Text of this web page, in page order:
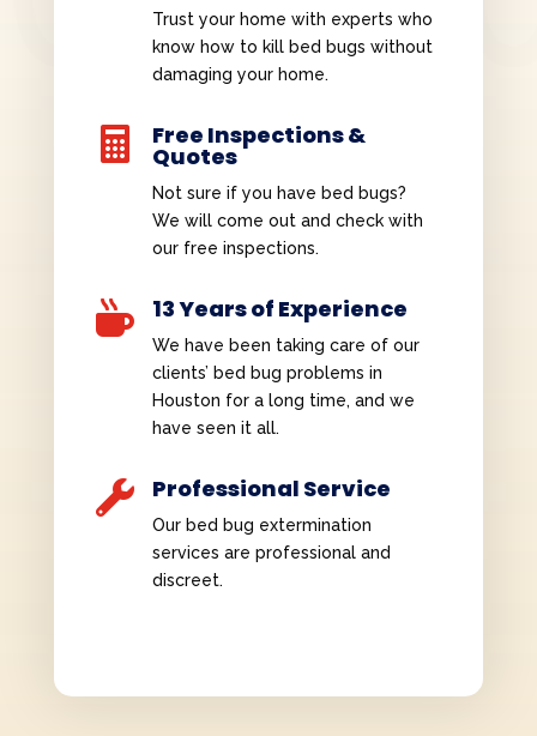
Trust your home with experts who
know how to kill bed bugs without
damaging your home.
 Free Inspections &
Quotes
Not sure if you have bed bugs?
We will come out and check with
our free inspections.
 13 Years of Experience
We have been taking care of our
clients’ bed bug problems in
Houston for a long time, and we
have seen it all.
 Professional Service
Our bed bug extermination
services are professional and
discreet.